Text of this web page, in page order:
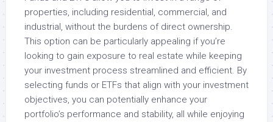
properties, including residential, commercial, and
industrial, without the burdens of direct ownership.
This option can be particularly appealing if you’re
looking to gain exposure to real estate while keeping
your investment process streamlined and efficient. By
selecting funds or ETFs that align with your investment
objectives, you can potentially enhance your
portfolio’s performance and stability, all while enjoying